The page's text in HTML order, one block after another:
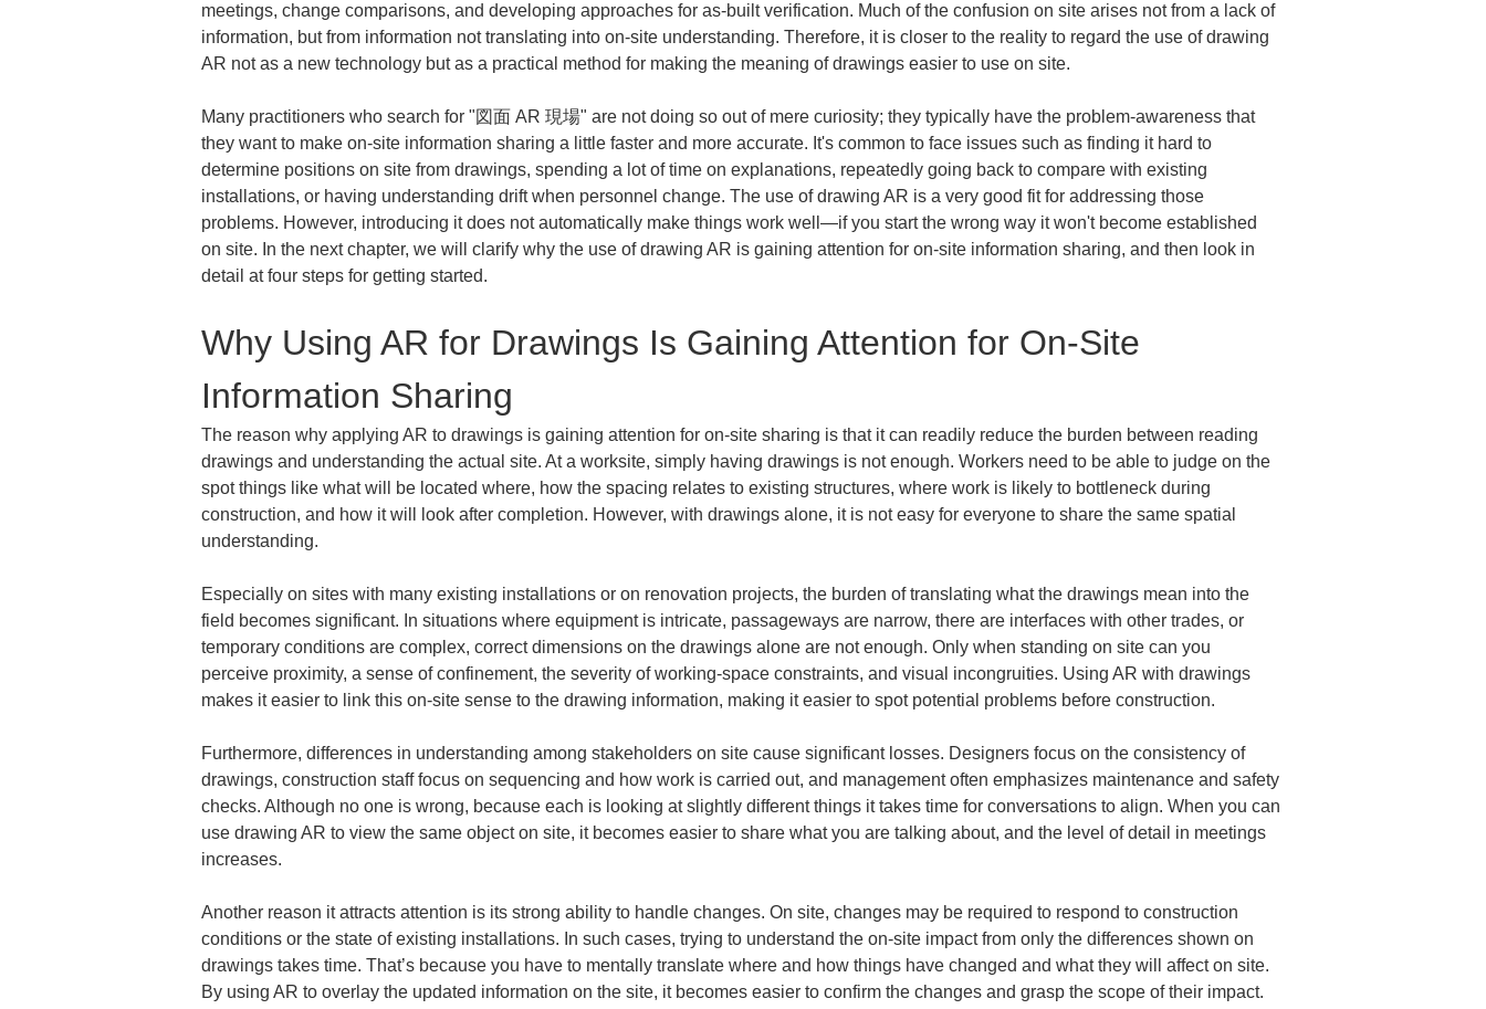
meetings, change comparisons, and developing approaches for as-built verification. Much of the confusion on site arises not from a lack of
information, but from information not translating into on-site understanding. Therefore, it is closer to the reality to regard the use of drawing
AR not as a new technology but as a practical method for making the meaning of drawings easier to use on site.
Many practitioners who search for "図面 AR 現場" are not doing so out of mere curiosity; they typically have the problem-awareness that
they want to make on-site information sharing a little faster and more accurate. It's common to face issues such as finding it hard to
determine positions on site from drawings, spending a lot of time on explanations, repeatedly going back to compare with existing
installations, or having understanding drift when personnel change. The use of drawing AR is a very good fit for addressing those
problems. However, introducing it does not automatically make things work well—if you start the wrong way it won't become established
on site. In the next chapter, we will clarify why the use of drawing AR is gaining attention for on-site information sharing, and then look in
detail at four steps for getting started.
Why Using AR for Drawings Is Gaining Attention for On-Site
Information Sharing
The reason why applying AR to drawings is gaining attention for on-site sharing is that it can readily reduce the burden between reading
drawings and understanding the actual site. At a worksite, simply having drawings is not enough. Workers need to be able to judge on the
spot things like what will be located where, how the spacing relates to existing structures, where work is likely to bottleneck during
construction, and how it will look after completion. However, with drawings alone, it is not easy for everyone to share the same spatial
understanding.
Especially on sites with many existing installations or on renovation projects, the burden of translating what the drawings mean into the
field becomes significant. In situations where equipment is intricate, passageways are narrow, there are interfaces with other trades, or
temporary conditions are complex, correct dimensions on the drawings alone are not enough. Only when standing on site can you
perceive proximity, a sense of confinement, the severity of working-space constraints, and visual incongruities. Using AR with drawings
makes it easier to link this on-site sense to the drawing information, making it easier to spot potential problems before construction.
Furthermore, differences in understanding among stakeholders on site cause significant losses. Designers focus on the consistency of
drawings, construction staff focus on sequencing and how work is carried out, and management often emphasizes maintenance and safety
checks. Although no one is wrong, because each is looking at slightly different things it takes time for conversations to align. When you can
use drawing AR to view the same object on site, it becomes easier to share what you are talking about, and the level of detail in meetings
increases.
Another reason it attracts attention is its strong ability to handle changes. On site, changes may be required to respond to construction
conditions or the state of existing installations. In such cases, trying to understand the on-site impact from only the differences shown on
drawings takes time. That’s because you have to mentally translate where and how things have changed and what they will affect on site.
By using AR to overlay the updated information on the site, it becomes easier to confirm the changes and grasp the scope of their impact.